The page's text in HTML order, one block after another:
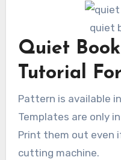
quiet
Quiet
Tutorial
Pattern is available
Templates are only
Print them out even
cutting machine.